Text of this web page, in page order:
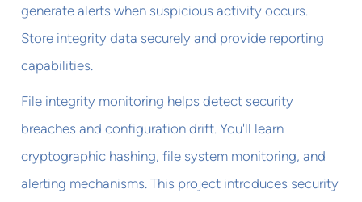
generate alerts when suspicious activity occurs.
Store integrity data securely and provide reporting
capabilities.
File integrity monitoring helps detect security
breaches and configuration drift. You'll learn
cryptographic hashing, file system monitoring, and
alerting mechanisms. This project introduces security